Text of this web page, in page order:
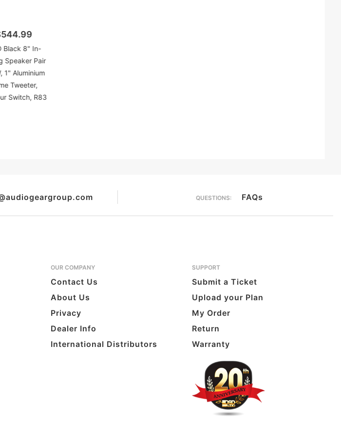
Black 8" In-
Speaker Pair
1" Aluminium
Tweeter,
Switch, R83
QUESTIONS: FAQs
OUR COMPANY
Contact Us
About Us
Privacy
Dealer Info
International Distributors
SUPPORT
Submit a Ticket
Upload your Plan
My Order
Return
Warranty